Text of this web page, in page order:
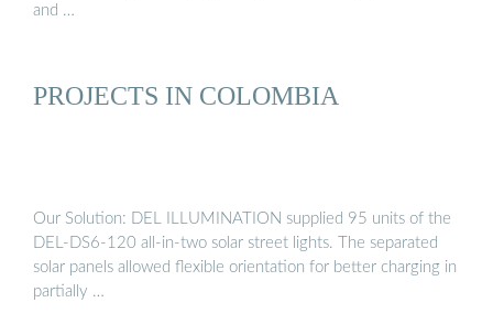
and …
PROJECTS IN COLOMBIA
Our Solution: DEL ILLUMINATION supplied 95 units of the
DEL-DS6-120 all-in-two solar street lights. The separated
solar panels allowed flexible orientation for better charging in
partially …